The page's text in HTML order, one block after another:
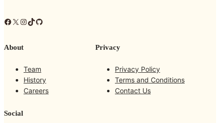
Facebook X Instagram TikTok GitHub
About
Team
History
Careers
Privacy
Privacy Policy
Terms and Conditions
Contact Us
Social